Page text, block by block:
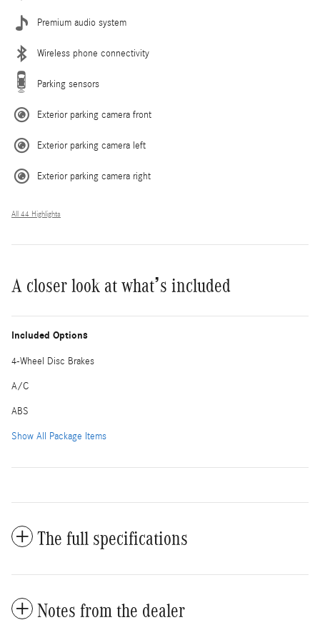
Premium audio system
Wireless phone connectivity
Parking sensors
Exterior parking camera front
Exterior parking camera left
Exterior parking camera right
All 44 Highlights
A closer look at what’s included
Included Options
4-Wheel Disc Brakes
A/C
ABS
Show All Package Items
The full specifications
Notes from the dealer